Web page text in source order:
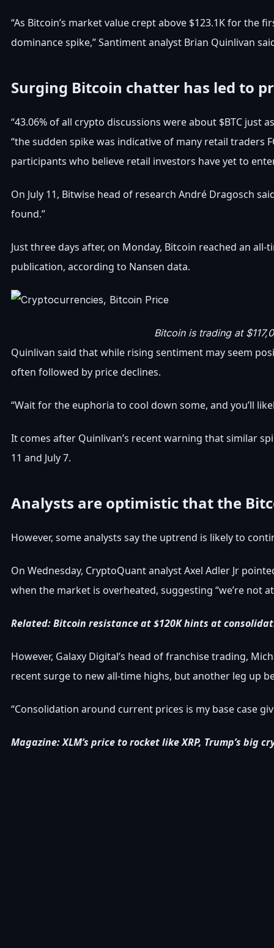
“As Bitcoin’s market value crept above $123.1K for the
dominance spike,” Santiment analyst Brian Quinlivan
Surging Bitcoin chatter has led to
“43.06% of all crypto discussions were about $BTC just
“the sudden spike was indicative of many retail traders
participants who believe retail investors have yet to
On July 11, Bitwise head of research André Dragosch
found.”
Just three days after, on Monday, Bitcoin reached an
publication, according to Nansen data.
Bitcoin is trading at
Quinlivan said that while rising sentiment may seem
often followed by price declines.
“Wait for the euphoria to cool down some, and you’ll
It comes after Quinlivan’s recent warning that similar
11 and July 7.
Analysts are optimistic that the
However, some analysts say the uptrend is likely to
On Wednesday, CryptoQuant analyst Axel Adler Jr
when the market is overheated, suggesting “we’re not
Related:Bitcoin resistance at $120K hints at
However, Galaxy Digital’s head of franchise trading,
recent surge to new all-time highs, but another leg up
“Consolidation around current prices is my base case
Magazine:XLM’s price to rocket like XRP, Trump’s big